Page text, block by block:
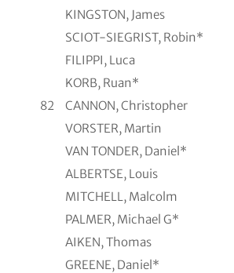
KINGSTON, James
SCIOT-SIEGRIST, Robin*
FILIPPI, Luca
KORB, Ruan*
82
CANNON, Christopher
VORSTER, Martin
VAN TONDER, Daniel*
ALBERTSE, Louis
MITCHELL, Malcolm
PALMER, Michael G*
AIKEN, Thomas
GREENE, Daniel*